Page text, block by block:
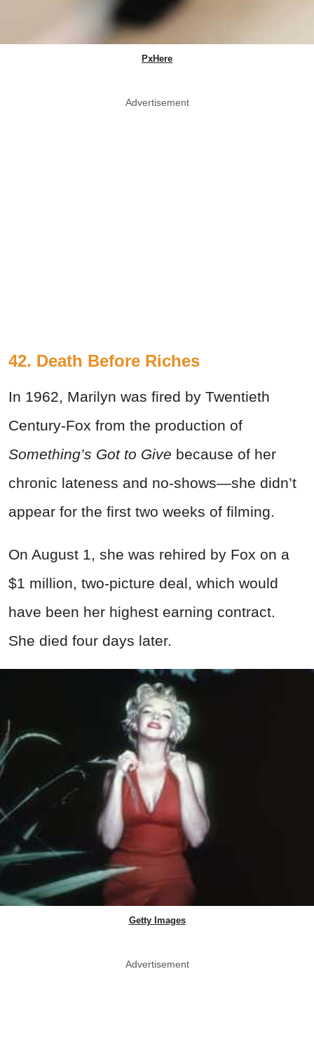
PxHere
Advertisement
42. Death Before Riches
In 1962, Marilyn was fired by Twentieth
Century-Fox from the production of
Something’s Got to Give because of her
chronic lateness and no-shows—she didn’t
appear for the first two weeks of filming.
On August 1, she was rehired by Fox on a
$1 million, two-picture deal, which would
have been her highest earning contract.
She died four days later.
Getty Images
Advertisement